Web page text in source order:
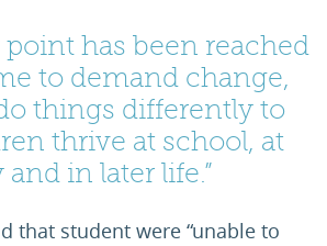
point has been reached
to demand change,
things differently to
thrive at school, at
in later life.”
that student were “unable to